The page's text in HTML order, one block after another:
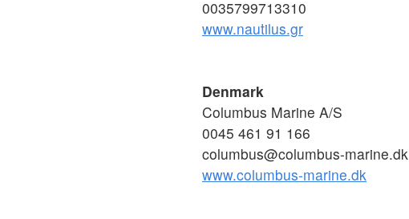
0035799713310
www.nautilus.gr
Denmark
Columbus Marine A/S
0045 461 91 166
columbus@columbus-marine.dk
www.columbus-marine.dk